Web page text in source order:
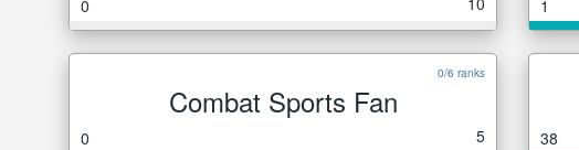
0 1
0/6 ranks
Combat Sports Fan
0 5 38